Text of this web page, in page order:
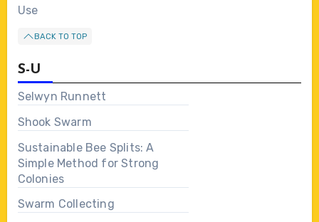
Use
BACK TO TOP
S-U
Selwyn Runnett
Shook Swarm
Sustainable Bee Splits: A
Simple Method for Strong
Colonies
Swarm Collecting